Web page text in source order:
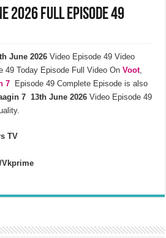
2026 Full Episode 49
June 2026 Video Episode 49 Video
49 Today Episode Full Video OnVoot,
7 Episode 49 Complete Episode is also
7 13th June 2026 Video Episode 49
TV
Vkprime